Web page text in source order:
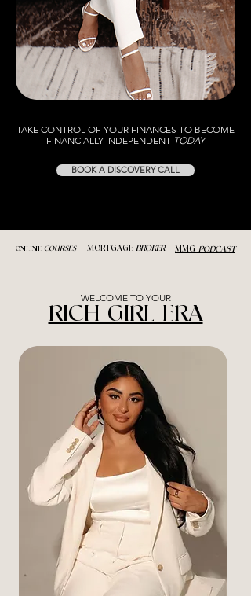
TAKE CONTROL OF YOUR FINANCES TO BECOME
FINANCIALLY INDEPENDENT TODAY
BOOK A DISCOVERY CALL
ONLINE COURSES MORTGAGE BROKER MMG PODCAST
WELCOME TO YOUR
RICH GIRL ERA